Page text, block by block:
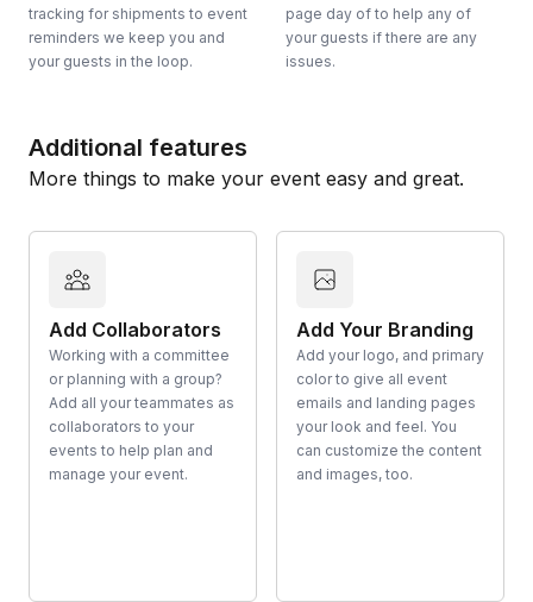
tracking for shipments to event
reminders we keep you and
your guests in the loop.
page day of to help any of
your guests if there are any
issues.
Additional features
More things to make your event easy and great.
Add Collaborators
Working with a committee
or planning with a group?
Add all your teammates as
collaborators to your
events to help plan and
manage your event.
Add Your Branding
Add your logo, and primary
color to give all event
emails and landing pages
your look and feel. You
can customize the content
and images, too.